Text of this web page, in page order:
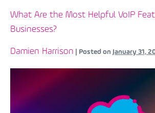
What Are the Most Helpful VoIP
Businesses?
Damien Harrison Posted on January 31,